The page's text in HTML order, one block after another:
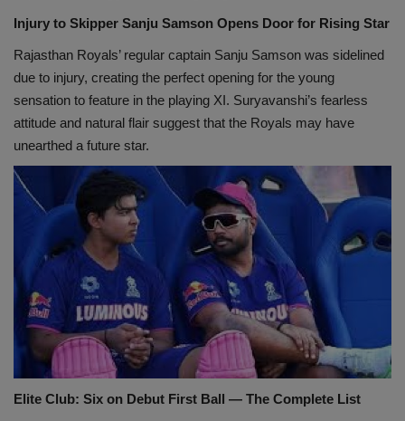
Injury to Skipper Sanju Samson Opens Door for Rising Star
Rajasthan Royals’ regular captain Sanju Samson was sidelined
due to injury, creating the perfect opening for the young
sensation to feature in the playing XI. Suryavanshi’s fearless
attitude and natural flair suggest that the Royals may have
unearthed a future star.
Elite Club: Six on Debut First Ball — The Complete List